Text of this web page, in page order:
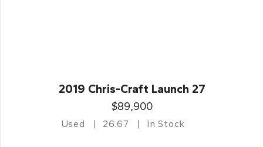
2019 Chris-Craft Launch 27
$89,900
Used 26.67 In Stock